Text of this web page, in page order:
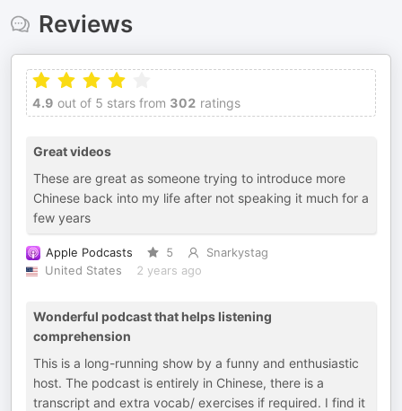
Reviews
4.9 out of 5 stars from 302 ratings
Great videos
These are great as someone trying to introduce more
Chinese back into my life after not speaking it much for a
few years
Apple Podcasts 5
Snarkystag
United States
2 years ago
Wonderful podcast that helps listening
comprehension
This is a long-running show by a funny and enthusiastic
host. The podcast is entirely in Chinese, there is a
transcript and extra vocab/ exercises if required. I find it